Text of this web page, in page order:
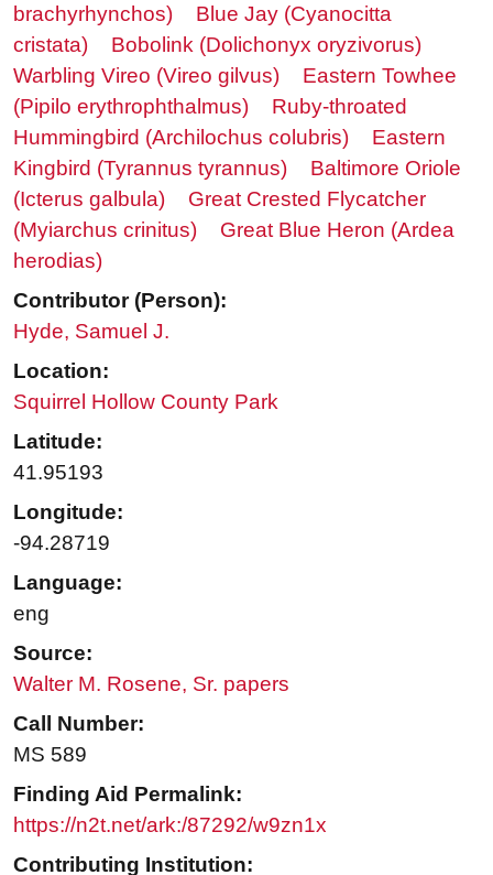
brachyrhynchos)
Blue Jay (Cyanocitta
cristata)
Bobolink (Dolichonyx oryzivorus)
Warbling Vireo (Vireo gilvus)
Eastern Towhee
(Pipilo erythrophthalmus)
Ruby-throated
Hummingbird (Archilochus colubris)
Eastern
Kingbird (Tyrannus tyrannus)
Baltimore Oriole
(Icterus galbula)
Great Crested Flycatcher
(Myiarchus crinitus)
Great Blue Heron (Ardea
herodias)
Contributor (Person):
Hyde, Samuel J.
Location:
Squirrel Hollow County Park
Latitude:
41.95193
Longitude:
-94.28719
Language:
eng
Source:
Walter M. Rosene, Sr. papers
Call Number:
MS 589
Finding Aid Permalink:
https://n2t.net/ark:/87292/w9zn1x
Contributing Institution: